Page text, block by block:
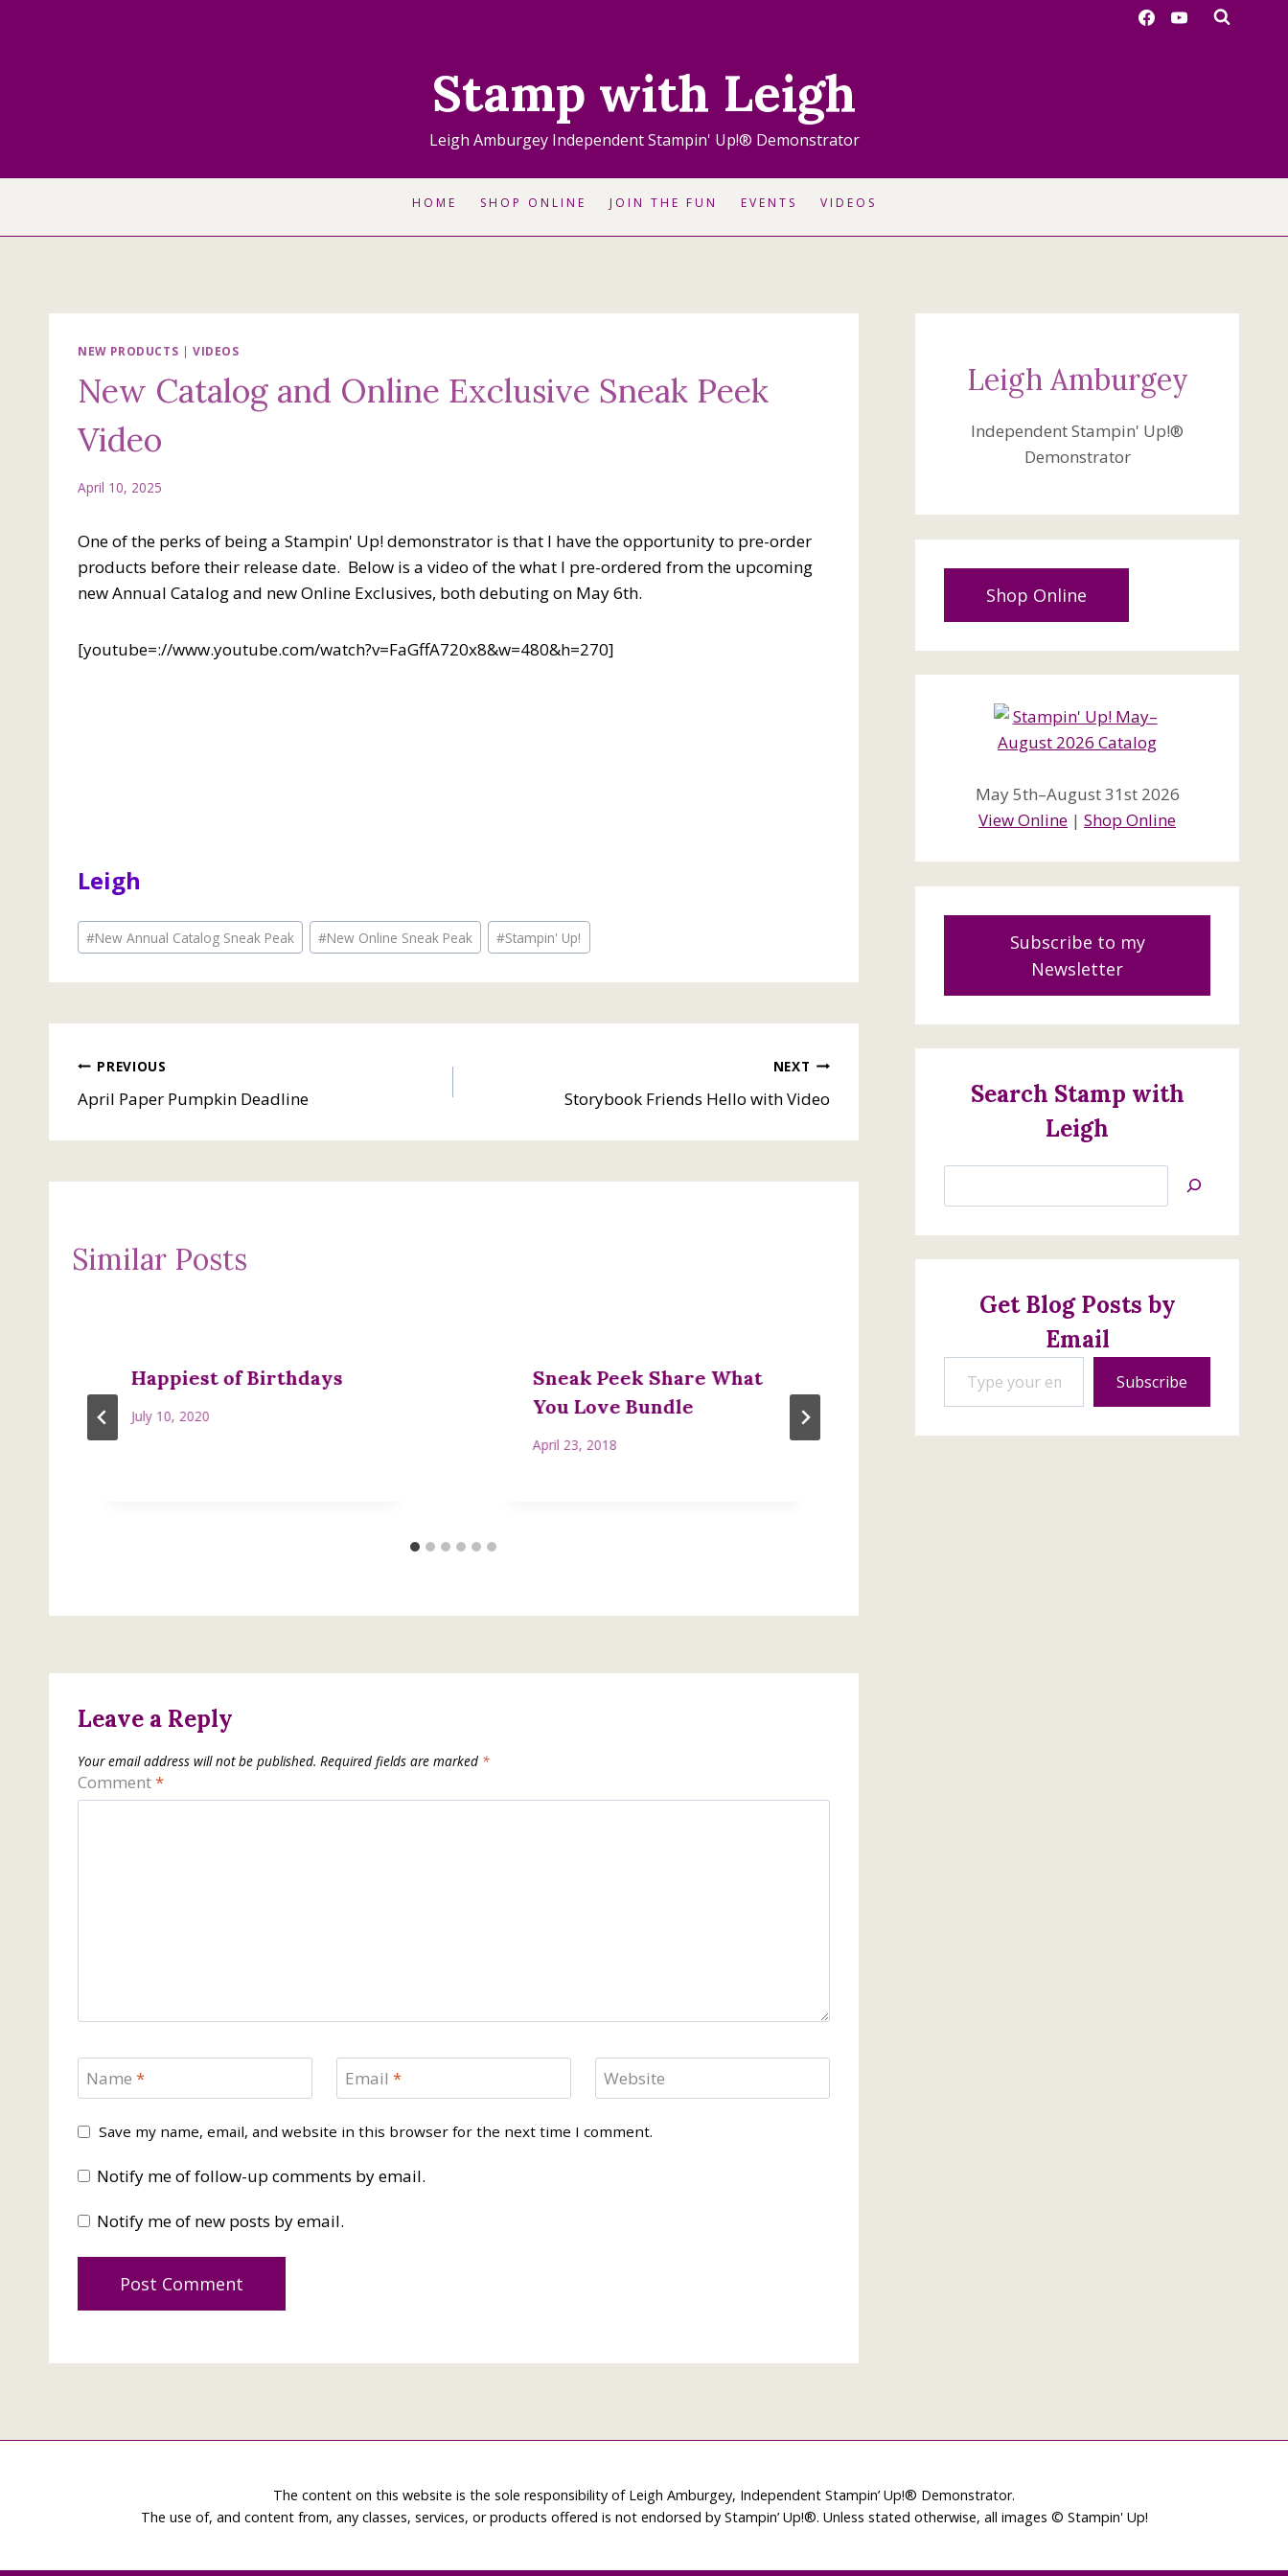
Stamp with Leigh
Leigh Amburgey Independent Stampin' Up!® Demonstrator
HOME SHOP ONLINE JOIN THE FUN EVENTS VIDEOS
NEW PRODUCTS | VIDEOS
New Catalog and Online Exclusive Sneak Peek
Video
April 10, 2025
One of the perks of being a Stampin' Up! demonstrator is that I have the opportunity to pre-order
products before their release date. Below is a video of the what I pre-ordered from the upcoming
new Annual Catalog and new Online Exclusives, both debuting on May 6th.
[youtube=://www.youtube.com/watch?v=FaGffA720x8&w=480&h=270]
Leigh
Post
Tags:
#New Annual Catalog Sneak Peak #New Online Sneak Peak #Stampin' Up!
Post
navigation
PREVIOUS
April Paper Pumpkin Deadline
NEXT
Storybook Friends Hello with Video
Similar Posts
Happiest of Birthdays
July 10, 2020
Sneak Peek Share What
You Love Bundle
April 23, 2018
Peaceful Moments
Sympathy Card
Leave a Reply
Your email address will not be published. Required fields are marked *
Comment*
Name * Email * Website
Save my name, email, and website in this browser for the next time I comment.
Notify me of follow-up comments by email.
Notify me of new posts by email.
Leigh Amburgey
Independent Stampin' Up!®
Demonstrator
Shop Online
May 5th–August 31st 2026
View Online |Shop Online
Subscribe to my
Newsletter
Search Stamp with
Leigh
Jan’s
Creations
Get Blog Posts by
Email
Type your email…
Subscribe
The content on this website is the sole responsibility of Leigh Amburgey, Independent Stampin’ Up!® Demonstrator.
The use of, and content from, any classes, services, or products offered is not endorsed by Stampin’ Up!®. Unless stated otherwise, all images © Stampin' Up!